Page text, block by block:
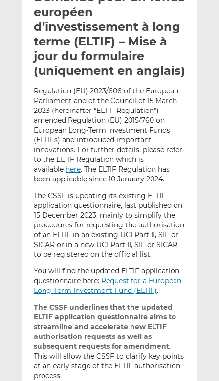
p
a
r
m
a
i
l
r
s
u
L
i
n
k
e
d
I
n
r
s
u
F
a
c
e
b
o
o
k
européen
d’investissement à long
terme (ELTIF) – Mise à
jour du formulaire
(uniquement en anglais)
Regulation (EU) 2023/606 of the European
Parliament and of the Council of 15 March
2023 (hereinafter “ELTIF Regulation”)
amended Regulation (EU) 2015/760 on
European Long-Term Investment Funds
(ELTIFs) and introduced important
innovations. For further details, please refer
to the ELTIF Regulation which is
available here. The ELTIF Regulation has
been applicable since 10 January 2024.
The CSSF is updating its existing ELTIF
application questionnaire, last published on
15 December 2023, mainly to simplify the
procedures for requesting the authorisation
of an ELTIF in an existing UCI Part II, SIF or
SICAR or in a new UCI Part II, SIF or SICAR
to be registered on the official list.
You will find the updated ELTIF application
questionnaire here: Request for a European
Long-Term Investment Fund (ELTIF).
The CSSF underlines that the updated
ELTIF application questionnaire aims to
streamline and accelerate new ELTIF
authorisation requests as well as
subsequent requests for amendment.
This will allow the CSSF to clarify key points
at an early stage of the ELTIF authorisation
process.